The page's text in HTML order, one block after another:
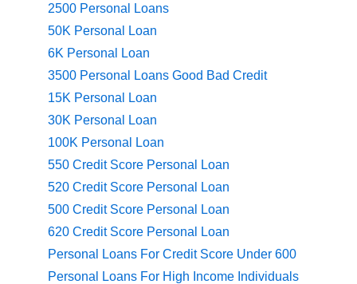
2500 Personal Loans
50K Personal Loan
6K Personal Loan
3500 Personal Loans Good Bad Credit
15K Personal Loan
30K Personal Loan
100K Personal Loan
550 Credit Score Personal Loan
520 Credit Score Personal Loan
500 Credit Score Personal Loan
620 Credit Score Personal Loan
Personal Loans For Credit Score Under 600
Personal Loans For High Income Individuals